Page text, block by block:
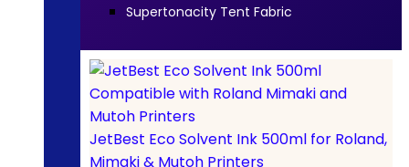
Supertonacity Tent Fabric
JetBest Eco Solvent Ink 500ml for Roland,
Mimaki & Mutoh Printers